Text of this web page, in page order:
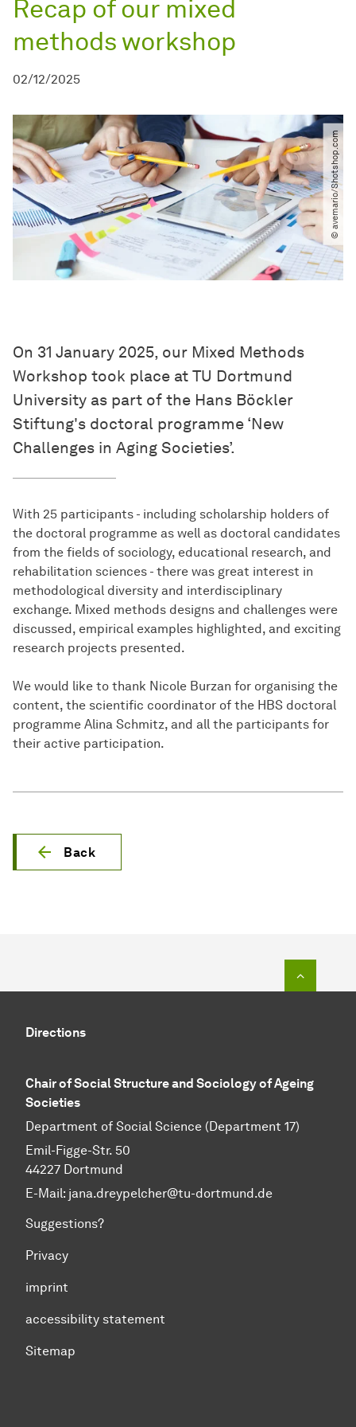
Recap of our mixed
methods workshop
02/12/2025
© avemario​/​Shotshop.com
On 31 January 2025, our Mixed Methods
Workshop took place at TU Dortmund
University as part of the Hans Böckler
Stiftung's doctoral programme ‘New
Challenges in Aging Societies’.
With 25 participants - including scholarship holders of
the doctoral programme as well as doctoral candidates
from the fields of sociology, educational research, and
rehabilitation sciences - there was great interest in
methodological diversity and interdisciplinary
exchange. Mixed methods designs and challenges were
discussed, empirical examples highlighted, and exciting
research projects presented.
We would like to thank Nicole Burzan for organising the
content, the scientific coordinator of the HBS doctoral
programme Alina Schmitz, and all the participants for
their active participation.
Back
Directions
Chair of Social Structure and Sociology of Ageing
Societies
Department of Social Science (Department 17)
Emil-Figge-Str. 50
44227 Dortmund
E-Mail: jana.dreypelcher@tu-dortmund.de
Suggestions?
Privacy
imprint
accessibility statement
Sitemap